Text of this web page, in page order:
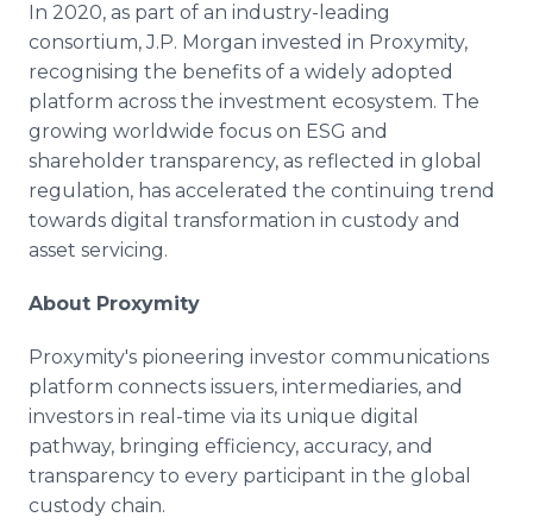
In 2020, as part of an industry-leading
consortium, J.P. Morgan invested in Proxymity,
recognising the benefits of a widely adopted
platform across the investment ecosystem. The
growing worldwide focus on ESG and
shareholder transparency, as reflected in global
regulation, has accelerated the continuing trend
towards digital transformation in custody and
asset servicing.
About Proxymity
Proxymity's pioneering investor communications
platform connects issuers, intermediaries, and
investors in real-time via its unique digital
pathway, bringing efficiency, accuracy, and
transparency to every participant in the global
custody chain.